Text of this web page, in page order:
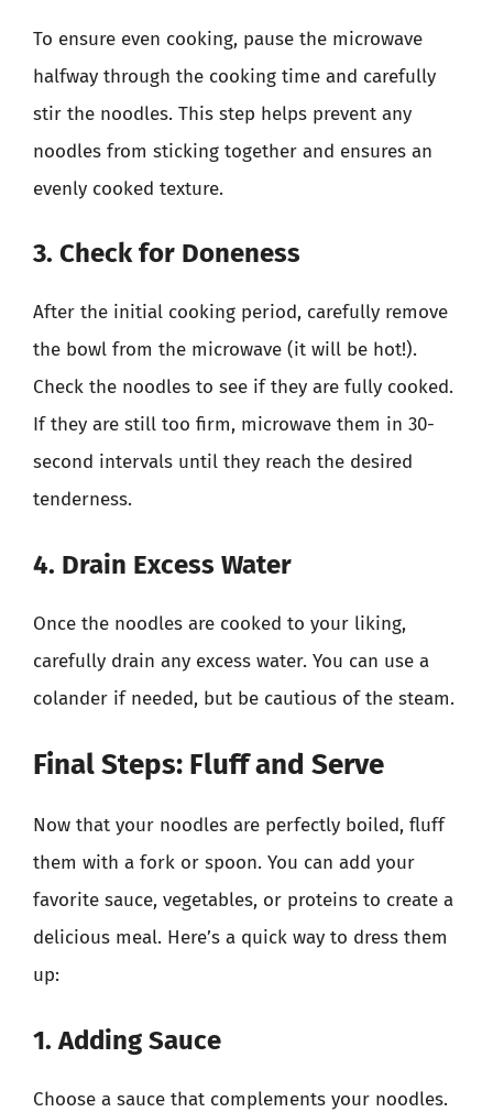
To ensure even cooking, pause the microwave
halfway through the cooking time and carefully
stir the noodles. This step helps prevent any
noodles from sticking together and ensures an
evenly cooked texture.
3. Check for Doneness
After the initial cooking period, carefully remove
the bowl from the microwave (it will be hot!).
Check the noodles to see if they are fully cooked.
If they are still too firm, microwave them in 30-
second intervals until they reach the desired
tenderness.
4. Drain Excess Water
Once the noodles are cooked to your liking,
carefully drain any excess water. You can use a
colander if needed, but be cautious of the steam.
Final Steps: Fluff and Serve
Now that your noodles are perfectly boiled, fluff
them with a fork or spoon. You can add your
favorite sauce, vegetables, or proteins to create a
delicious meal. Here’s a quick way to dress them
up:
1. Adding Sauce
Choose a sauce that complements your noodles.